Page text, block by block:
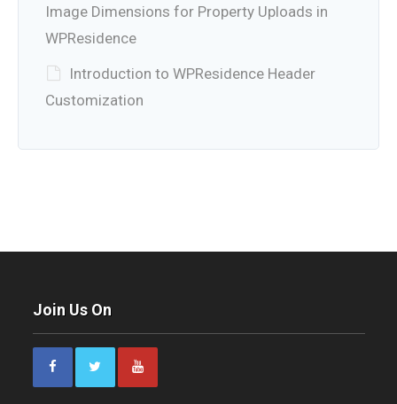
Image Dimensions for Property Uploads in
WPResidence
Introduction to WPResidence Header
Customization
Join Us On